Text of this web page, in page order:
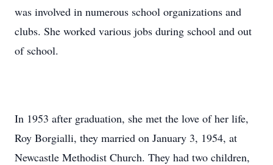
was involved in numerous school organizations and
clubs. She worked various jobs during school and out
of school.
In 1953 after graduation, she met the love of her life,
Roy Borgialli, they married on January 3, 1954, at
Newcastle Methodist Church. They had two children,